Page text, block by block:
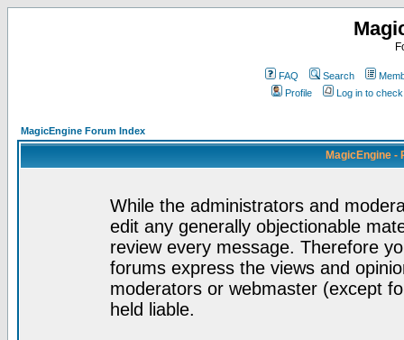
FAQ Search
Profile
Log in to
MagicEngine Forum Index
MagicEngine -
While the administrators and
edit any generally objectionable
review every message. Therefore
forums express the views and
moderators or webmaster (except
held liable.